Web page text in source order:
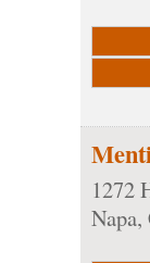
1272
Napa,